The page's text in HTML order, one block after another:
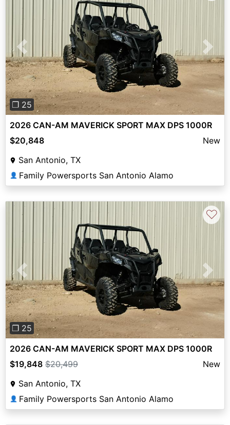
Previous Next
❐ 25
2026 CAN-AM MAVERICK SPORT MAX DPS 1000R
$20,848
New
San Antonio, TX
👤 Family Powersports San Antonio Alamo
Previous Next
❐ 25
♡
2026 CAN-AM MAVERICK SPORT MAX DPS 1000R
$19,848 $20,499
New
San Antonio, TX
👤 Family Powersports San Antonio Alamo